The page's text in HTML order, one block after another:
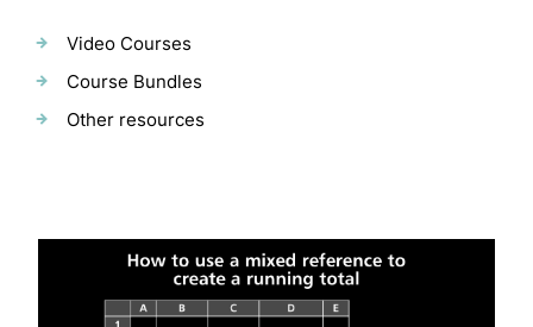
Video Courses
Course Bundles
Other resources